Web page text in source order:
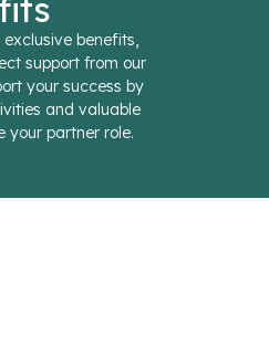
benefits,
support from our
your success by
and valuable
partner role.